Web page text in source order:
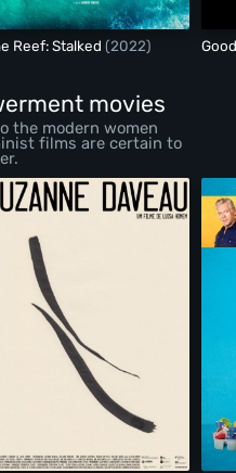
Reef: Stalked (2022)
movies
the modern women
films are certain to